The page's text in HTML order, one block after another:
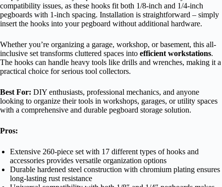
compatibility issues, as these hooks fit both 1/8-inch and 1/4-inch
pegboards with 1-inch spacing. Installation is straightforward – simply
insert the hooks into your pegboard without additional hardware.
Whether you’re organizing a garage, workshop, or basement, this all-
inclusive set transforms cluttered spaces into efficient workstations.
The hooks can handle heavy tools like drills and wrenches, making it a
practical choice for serious tool collectors.
Best For: DIY enthusiasts, professional mechanics, and anyone
looking to organize their tools in workshops, garages, or utility spaces
with a comprehensive and durable pegboard storage solution.
Pros:
Extensive 260-piece set with 17 different types of hooks and
accessories provides versatile organization options
Durable hardened steel construction with chromium plating ensures
long-lasting rust resistance